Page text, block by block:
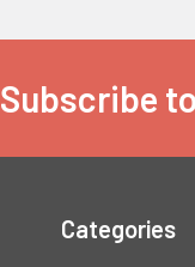
Subscribe
Categories